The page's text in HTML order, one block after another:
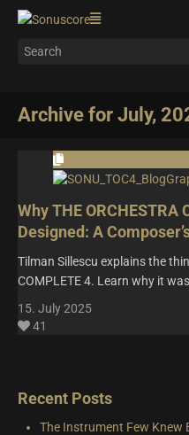
Archive for July,
Why THE ORCHESTRA
Designed: A
Tilman Sillescu explains the
COMPLETE 4. Learn why it
15. July 2025
41
Recent Posts
The Instrument Few Knew